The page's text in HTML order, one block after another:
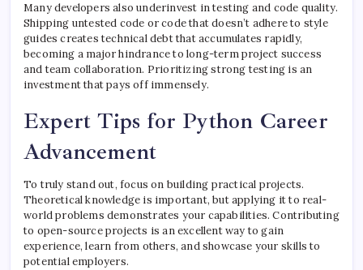
Many developers also underinvest in testing and code quality.
Shipping untested code or code that doesn’t adhere to style
guides creates technical debt that accumulates rapidly,
becoming a major hindrance to long-term project success
and team collaboration. Prioritizing strong testing is an
investment that pays off immensely.
Expert Tips for Python Career
Advancement
To truly stand out, focus on building practical projects.
Theoretical knowledge is important, but applying it to real-
world problems demonstrates your capabilities. Contributing
to open-source projects is an excellent way to gain
experience, learn from others, and showcase your skills to
potential employers.